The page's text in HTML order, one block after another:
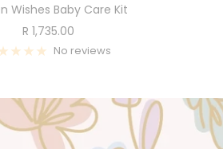
Wishes Baby Care Kit
Sale
price
R 1,735.00
No reviews